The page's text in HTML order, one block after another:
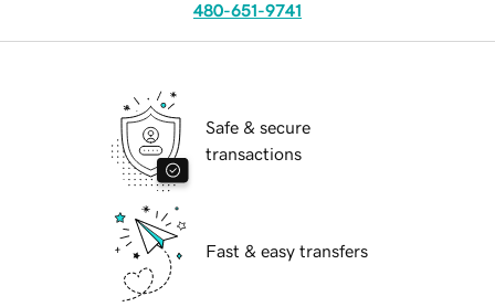
480-651-9741
Safe & secure
transactions
Fast & easy transfers